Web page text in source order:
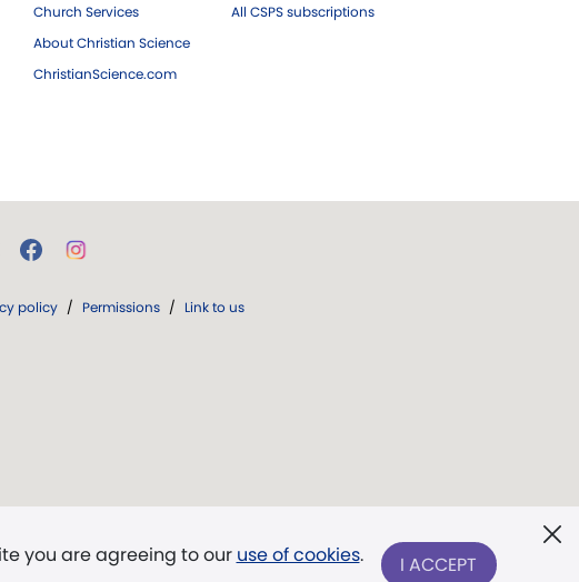
Church Services
About Christian Science
ChristianScience.com
All CSPS subscriptions
you are agreeing to our use of cookies. I ACCEPT
policy / Permissions / Link to us